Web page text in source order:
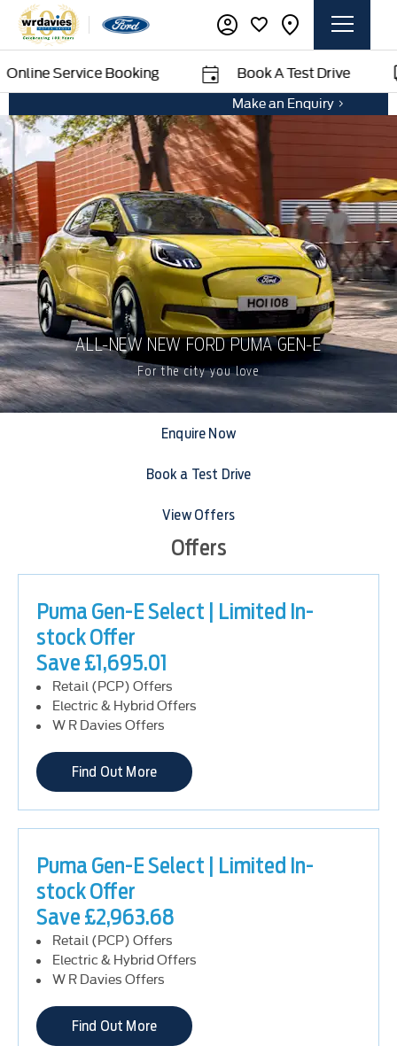
Service Booking Book A Test Drive
Make an Enquiry
ALL-NEW NEW FORD PUMA GEN-E
For the city you love
Enquire Now
Book a Test Drive
View Offers
Offers
Puma Gen-E Select | Limited In-
stock Offer
Save £1,695.01
Retail (PCP) Offers
Electric & Hybrid Offers
W R Davies Offers
Find Out More
Puma Gen-E Select | Limited In-
stock Offer
Save £2,963.68
Retail (PCP) Offers
Electric & Hybrid Offers
W R Davies Offers
Find Out More